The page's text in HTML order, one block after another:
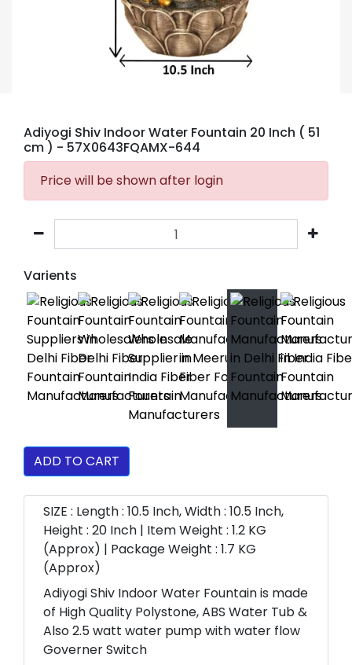
Adiyogi Shiv Indoor Water Fountain 20 Inch ( 51
cm ) - 57X0643FQAMX-644
Price will be shown after login
Varients
ADD TO CART
SIZE : Length : 10.5 Inch, Width : 10.5 Inch,
Height : 20 Inch | Item Weight : 1.2 KG
(Approx) | Package Weight : 1.7 KG
(Approx)
Adiyogi Shiv Indoor Water Fountain is made
of High Quality Polystone, ABS Water Tub &
Also 2.5 watt water pump with water flow
Governer Switch